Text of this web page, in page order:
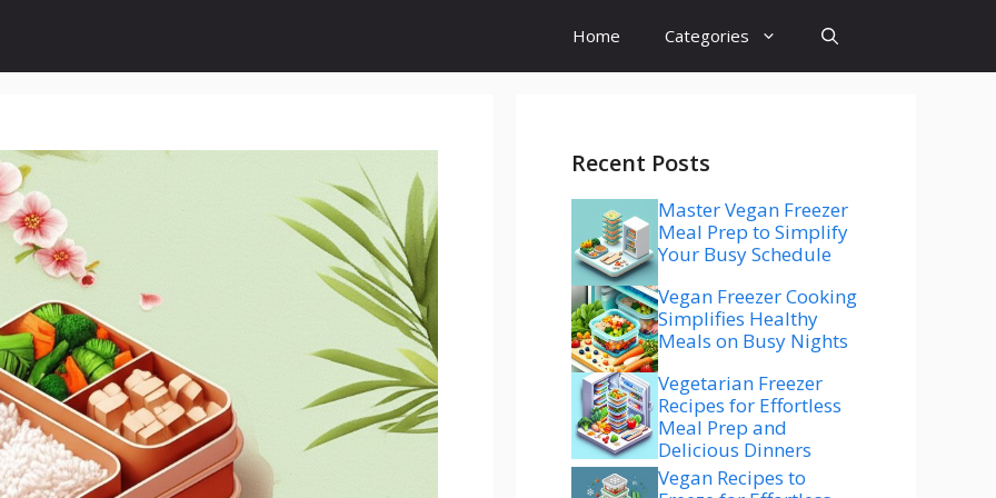
Home Categories
Recent Posts
Master Vegan Freezer
Meal Prep to Simplify
Your Busy Schedule
Vegan Freezer Cooking
Simplifies Healthy
Meals on Busy Nights
Vegetarian Freezer
Recipes for Effortless
Meal Prep and
Delicious Dinners
Vegan Recipes to